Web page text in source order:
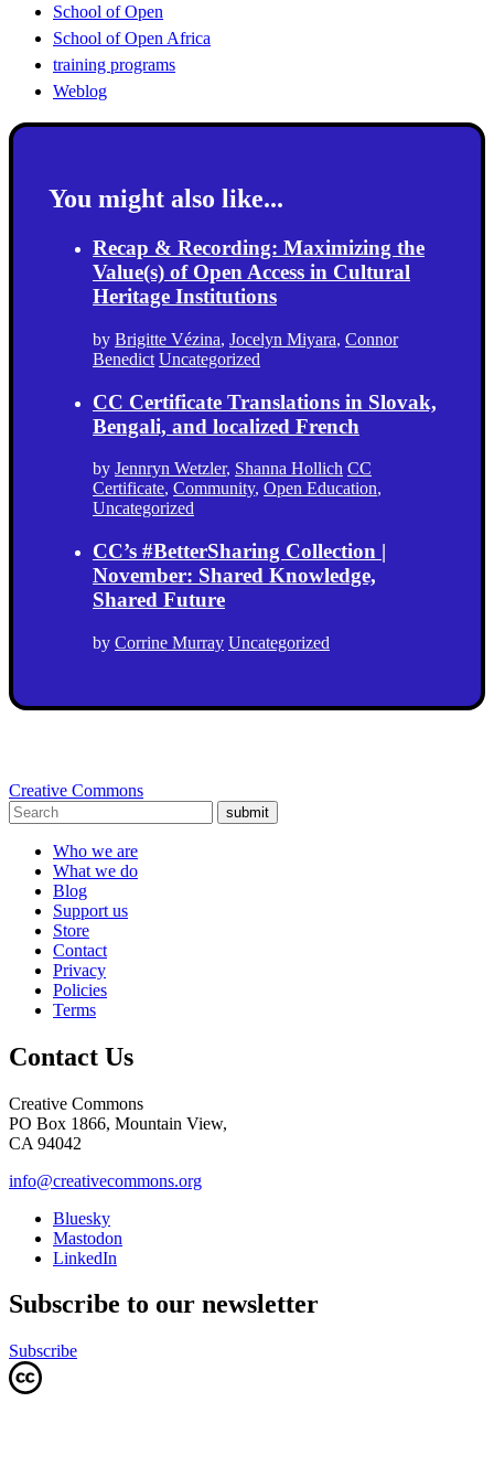
School of Open
School of Open Africa
training programs
Weblog
You might also like...
Recap & Recording: Maximizing the
Value(s) of Open Access in Cultural
Heritage Institutions
by Brigitte Vézina, Jocelyn Miyara, Connor
Benedict Uncategorized
CC Certificate Translations in Slovak,
Bengali, and localized French
by Jennryn Wetzler, Shanna Hollich CC
Certificate, Community, Open Education,
Uncategorized
CC’s #BetterSharing Collection |
November: Shared Knowledge,
Shared Future
by Corrine Murray Uncategorized
Creative Commons
submit
Who we are
What we do
Blog
Support us
Store
Contact
Privacy
Policies
Terms
Contact Us
Creative Commons
PO Box 1866, Mountain View,
CA 94042
info@creativecommons.org
Bluesky
Mastodon
LinkedIn
Subscribe to our newsletter
Subscribe